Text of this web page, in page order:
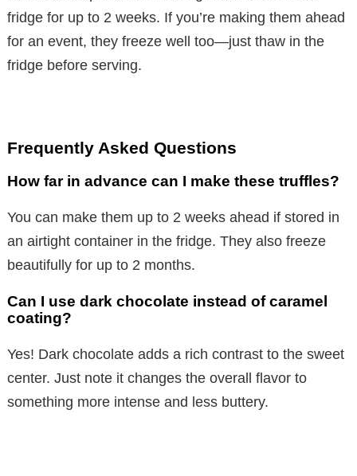
fridge for up to 2 weeks. If you’re making them ahead
for an event, they freeze well too—just thaw in the
fridge before serving.
Frequently Asked Questions
How far in advance can I make these truffles?
You can make them up to 2 weeks ahead if stored in
an airtight container in the fridge. They also freeze
beautifully for up to 2 months.
Can I use dark chocolate instead of caramel
coating?
Yes! Dark chocolate adds a rich contrast to the sweet
center. Just note it changes the overall flavor to
something more intense and less buttery.